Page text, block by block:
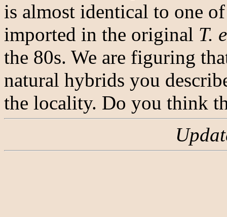
is almost identical to one
imported in the original T.
the 80s. We are figuring
natural hybrids you
the locality. Do you think